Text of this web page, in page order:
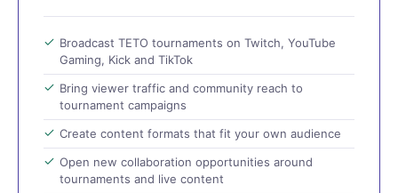
Broadcast TETO tournaments on Twitch, YouTube
Gaming, Kick and TikTok
Bring viewer traffic and community reach to
tournament campaigns
Create content formats that fit your own audience
Open new collaboration opportunities around
tournaments and live content